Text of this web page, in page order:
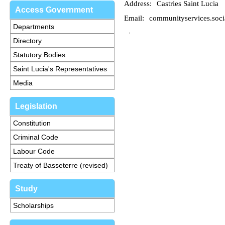
Access Government
Departments
Directory
Statutory Bodies
Saint Lucia's Representatives
Media
Legislation
Constitution
Criminal Code
Labour Code
Treaty of Basseterre (revised)
Study
Scholarships
Address:
Castries Saint Lucia
Email: